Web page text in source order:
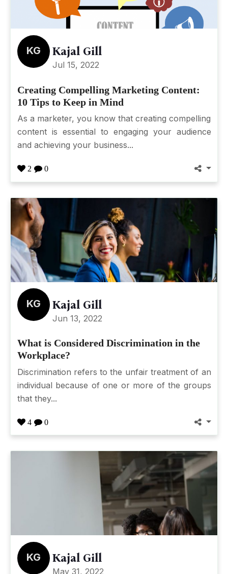
KG Kajal Gill
Jul 15, 2022
Creating Compelling Marketing Content:
10 Tips to Keep in Mind
As a marketer, you know that creating compelling
content is essential to engaging your audience
and achieving your business...
2 0
KG Kajal Gill
Jun 13, 2022
What is Considered Discrimination in the
Workplace?
Discrimination refers to the unfair treatment of an
individual because of one or more of the groups
that they...
4 0
KG Kajal Gill
May 31, 2022